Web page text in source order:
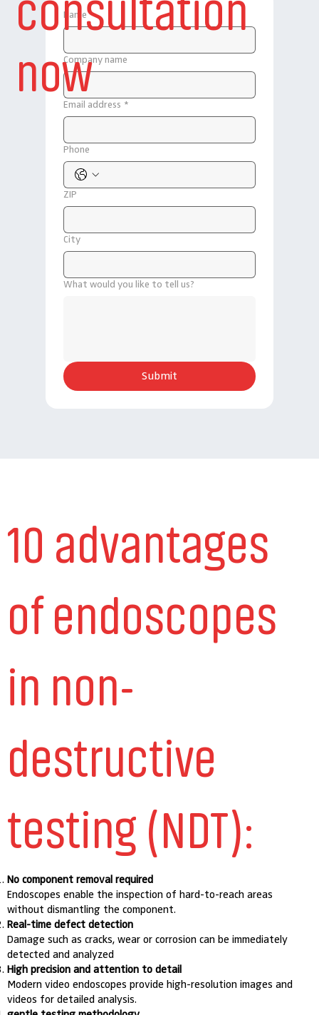
Name
Company name
Email address *
Phone
ZIP
City
What would you like to tell us?
Submit
now
10 advantages
of endoscopes
in non-
destructive
testing (NDT):
No component removal required
Endoscopes enable the inspection of hard-to-reach areas
without dismantling the component.
Real-time defect detection
Damage such as cracks, wear or corrosion can be immediately
detected and analyzed
High precision and attention to detail
Modern video endoscopes provide high-resolution images and
videos for detailed analysis.